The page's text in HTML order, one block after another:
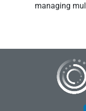
managing